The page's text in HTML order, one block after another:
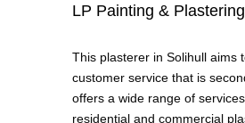
LP Painting & Plastering
This plasterer in Solihull aims
customer service that is
offers a wide range of
residential and commercial